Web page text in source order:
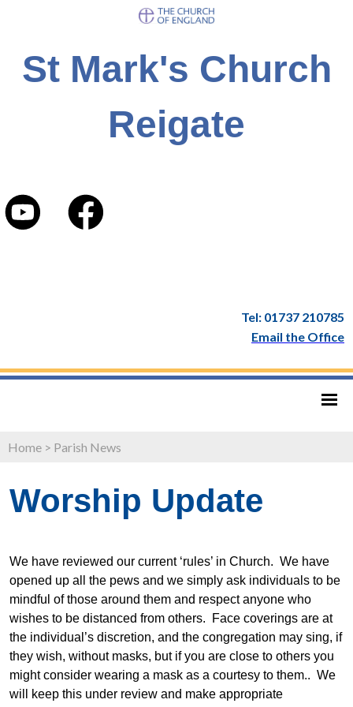
St Mark's Church
Reigate
Tel: 01737 210785
Email the Office
Home > Parish News
Worship Update
We have reviewed our current ‘rules’ in Church. We have
opened up all the pews and we simply ask individuals to be
mindful of those around them and respect anyone who
wishes to be distanced from others. Face coverings are at
the individual’s discretion, and the congregation may sing, if
they wish, without masks, but if you are close to others you
might consider wearing a mask as a courtesy to them.. We
will keep this under review and make appropriate